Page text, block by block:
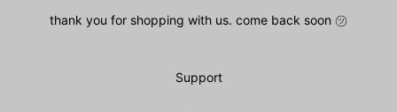
thank you for shopping with us. come back soon ㋡
Support